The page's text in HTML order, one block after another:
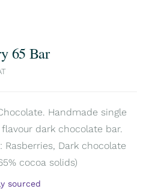
65 Bar
Handmade single
dark chocolate bar.
Rasberries, Dark chocolate
cocoa solids)
sourced